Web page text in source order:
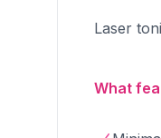
Laser
What